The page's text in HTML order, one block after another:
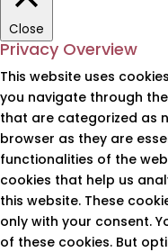
Close
Privacy Overview
This website uses
you navigate through
that are categorized as
browser as they are
functionalities of the
cookies that help us
this website. These
only with your consent.
of these cookies. But